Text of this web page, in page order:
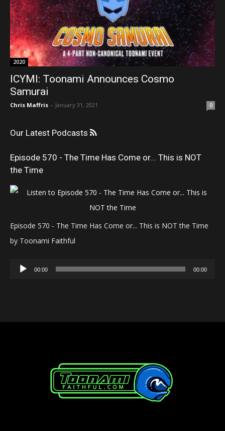
2020
ICYMI: Toonami Announces Cosmo
Samurai
Chris Maffris - January 31, 2021 0
Our Latest Podcasts
Episode 570 - The Time Has Come or... This is NOT
the Time
Episode 570 - The Time Has Come or... This is NOT the Time
by Toonami Faithful
Audio
00:00 00:00